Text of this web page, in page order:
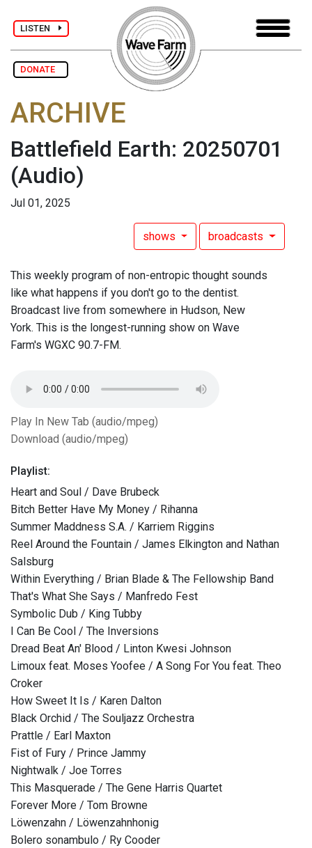
LISTEN
DONATE
ARCHIVE
Battlefield Earth: 20250701
(Audio)
Jul 01, 2025
shows broadcasts
This weekly program of non-entropic thought sounds
like what happens if you don't go to the dentist.
Broadcast live from somewhere in Hudson, New
York. This is the longest-running show on Wave
Farm's WGXC 90.7-FM.
Play In New Tab (audio/mpeg)
Download (audio/mpeg)
Playlist:
Heart and Soul / Dave Brubeck
Bitch Better Have My Money / Rihanna
Summer Maddness S.A. / Karriem Riggins
Reel Around the Fountain / James Elkington and Nathan
Salsburg
Within Everything / Brian Blade & The Fellowship Band
That's What She Says / Manfredo Fest
Symbolic Dub / King Tubby
I Can Be Cool / The Inversions
Dread Beat An' Blood / Linton Kwesi Johnson
Limoux feat. Moses Yoofee / A Song For You feat. Theo
Croker
How Sweet It Is / Karen Dalton
Black Orchid / The Souljazz Orchestra
Prattle / Earl Maxton
Fist of Fury / Prince Jammy
Nightwalk / Joe Torres
This Masquerade / The Gene Harris Quartet
Forever More / Tom Browne
Löwenzahn / Löwenzahnhonig
Bolero sonambulo / Ry Cooder